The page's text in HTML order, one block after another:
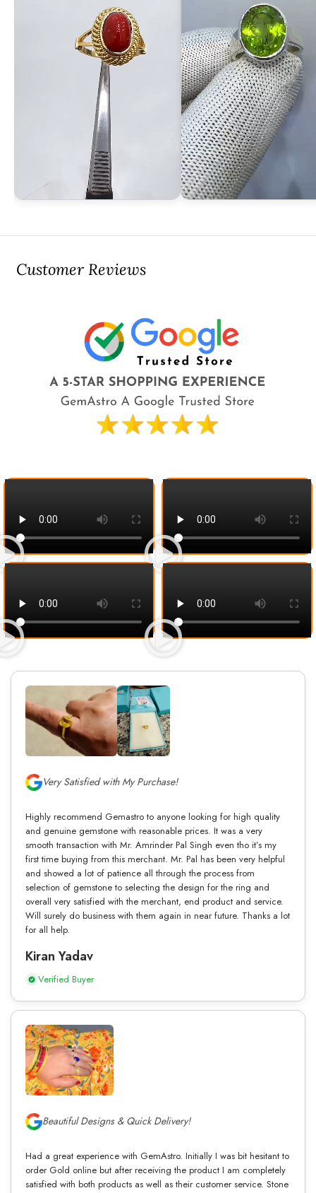
Customer Reviews
Very Satisfied with My Purchase!
Highly recommend Gemastro to anyone looking for high quality
and genuine gemstone with reasonable prices. It was a very
smooth transaction with Mr. Amrinder Pal Singh even tho it’s my
first time buying from this merchant. Mr. Pal has been very helpful
and showed a lot of patience all through the process from
selection of gemstone to selecting the design for the ring and
overall very satisfied with the merchant, end product and service.
Will surely do business with them again in near future. Thanks a lot
for all help.
Kiran Yadav
Verified Buyer
Beautiful Designs & Quick Delivery!
Had a great experience with GemAstro. Initially I was bit hesitant to
order Gold online but after receiving the product I am completely
satisfied with both products as well as their customer service. Stone